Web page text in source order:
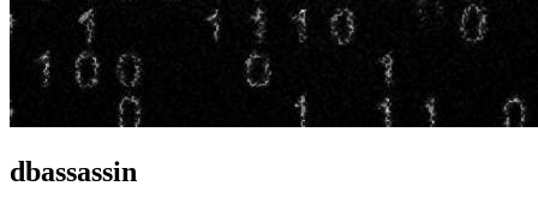
dbassassin